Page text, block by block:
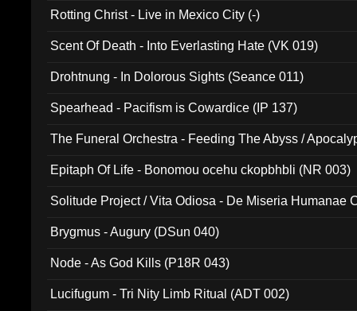
Rotting Christ - Live in Mexico City (-)
Scent Of Death - Into Everlasting Hate (VK 019)
Drohtnung - In Dolorous Sights (Seance 011)
Spearhead - Pacifism is Cowardice (IP 137)
The Funeral Orchestra - Feeding The Abyss /
Epitaph Of Life - Bonomou ocehu ckopbhbli (NR 003)
Solitude Project / Vita Odiosa - De Miseria Humanae
Brygmus - Augury (DSun 040)
Node - As God Kills (P18R 043)
Lucifugum - Tri Nity Limb Ritual (ADT 002)